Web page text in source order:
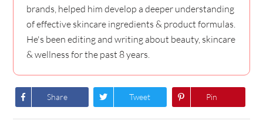
brands, helped him develop a deeper understanding
of effective skincare ingredients & product formulas.
He's been editing and writing about beauty, skincare
& wellness for the past 8 years.
Share Tweet Pin